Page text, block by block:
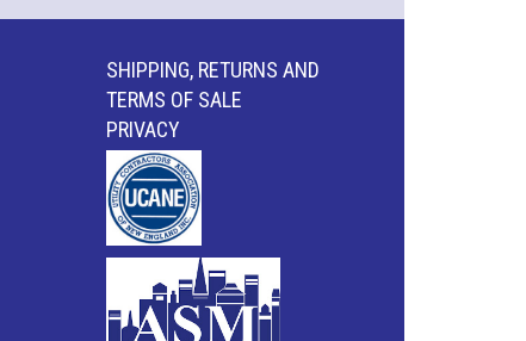
SHIPPING, RETURNS AND
TERMS OF SALE
PRIVACY